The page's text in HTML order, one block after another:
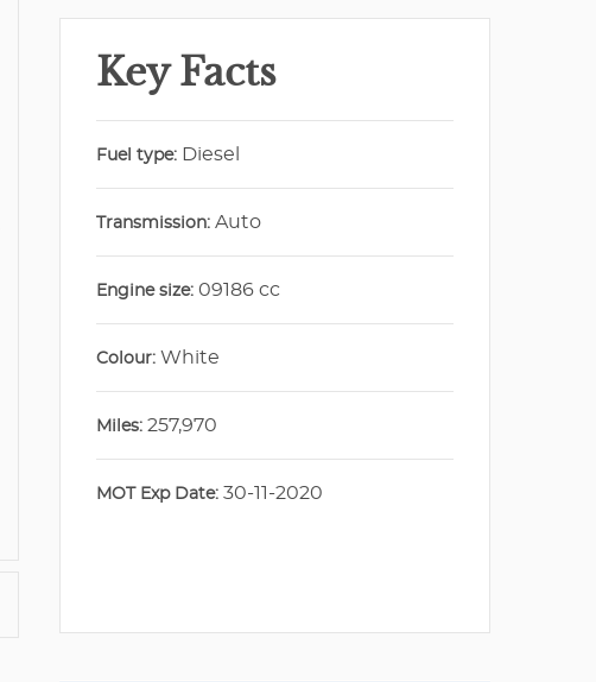
Key Facts
Fuel type: Diesel
Transmission: Auto
Engine size: 09186 cc
Colour: White
Miles: 257,970
MOT Exp Date: 30-11-2020